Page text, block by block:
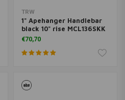
TRW
1" Apehanger Handlebar
black 10" rise MCL136SKK
€70,70